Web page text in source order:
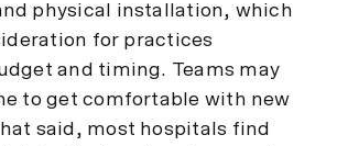
physical installation, which
for practices
and timing. Teams may
to get comfortable with new
said, most hospitals find